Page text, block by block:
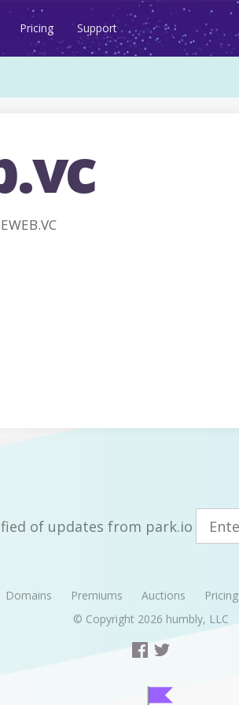
Pricing Support
of updates from park.io
Domains Premiums Auctions Pricing
© Copyright 2026 humbly, LLC